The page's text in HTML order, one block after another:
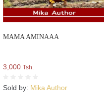
MAMA AMINAAA
3,000 Tsh.
Sold by: Mika Author